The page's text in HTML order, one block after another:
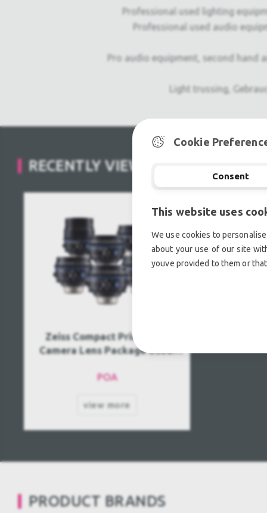
MANUFACTURER
Professional used lighting
Professional used audio
Pro audio equipment, second hand
Light trussing,
RECENTLY VIEWED
Zeiss Compact Prime CP.3
Camera Lens Package Used,
POA
view more
PRODUCT BRANDS
Cookie
Consent
This website uses
We use cookies to
about your use of our site
youve provided to them or